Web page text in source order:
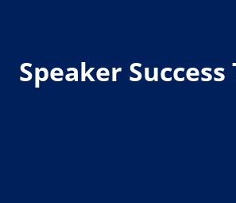
Speaker